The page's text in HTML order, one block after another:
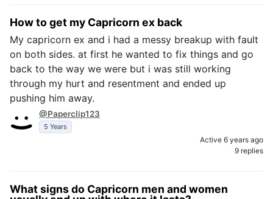
How to get my Capricorn ex back
My capricorn ex and i had a messy breakup with fault
on both sides. at first he wanted to fix things and go
back to the way we were but i was still working
through my hurt and resentment and ended up
pushing him away.
@Paperclip123
5 Years
Active 6 years ago
9 replies
What signs do Capricorn men and women